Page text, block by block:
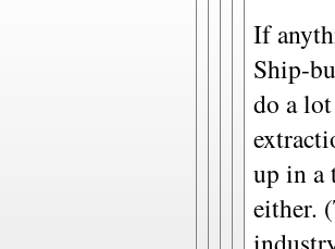
If
Ship-
do a
up in a
either.